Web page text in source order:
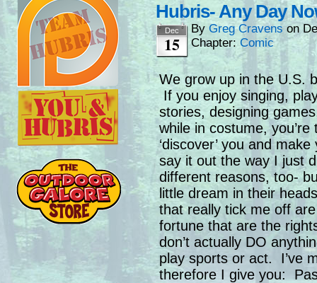
Hubris- Any Day
Dec
15
By Greg Cravens on
Chapter: Comic
We grow up in the U.S.
If you enjoy singing,
stories, designing
while in costume,
‘discover’ you and
say it out the way I just
different reasons, too-
little dream in their
that really tick me off
fortune that are the
don’t actually DO
play sports or act. I’ve
therefore I give you: